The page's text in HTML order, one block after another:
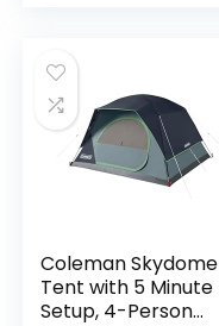
Single Layer
2.2×1.2m
Coleman Skydome
Tent with 5 Minute
Setup, 4-Person